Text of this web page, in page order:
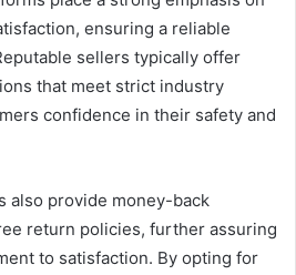
ensuring a reliable
sellers typically offer
that meet strict industry
confidence in their safety and
also provide money-back
return policies, further assuring
to satisfaction. By opting for